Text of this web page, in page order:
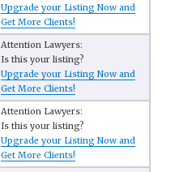
Upgrade your Listing Now and
Get More Clients!
Attention Lawyers:
Is this your listing?
Upgrade your Listing Now and
Get More Clients!
Attention Lawyers:
Is this your listing?
Upgrade your Listing Now and
Get More Clients!